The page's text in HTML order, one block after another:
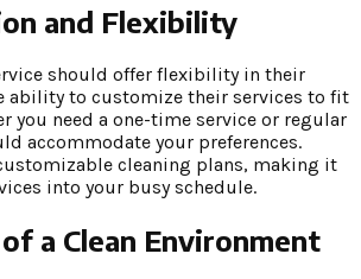
and Flexibility
should offer flexibility in their
ability to customize their services to fit
you need a one-time service or regular
accommodate your preferences.
cleaning plans, making it
into your busy schedule.
a Clean Environment